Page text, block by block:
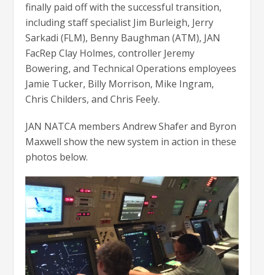
finally paid off with the successful transition,
including staff specialist Jim Burleigh, Jerry
Sarkadi (FLM), Benny Baughman (ATM), JAN
FacRep Clay Holmes, controller Jeremy
Bowering, and Technical Operations employees
Jamie Tucker, Billy Morrison, Mike Ingram,
Chris Childers, and Chris Feely.
JAN NATCA members Andrew Shafer and Byron
Maxwell show the new system in action in these
photos below.